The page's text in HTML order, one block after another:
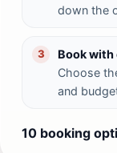
down the
3
Book
Choose
and
10 booking